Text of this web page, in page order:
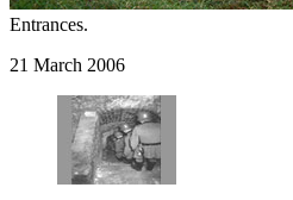
Entrances.
21 March 2006